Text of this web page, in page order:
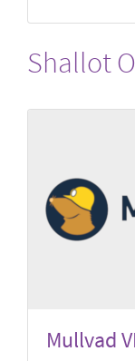
Shallot
Mullvad